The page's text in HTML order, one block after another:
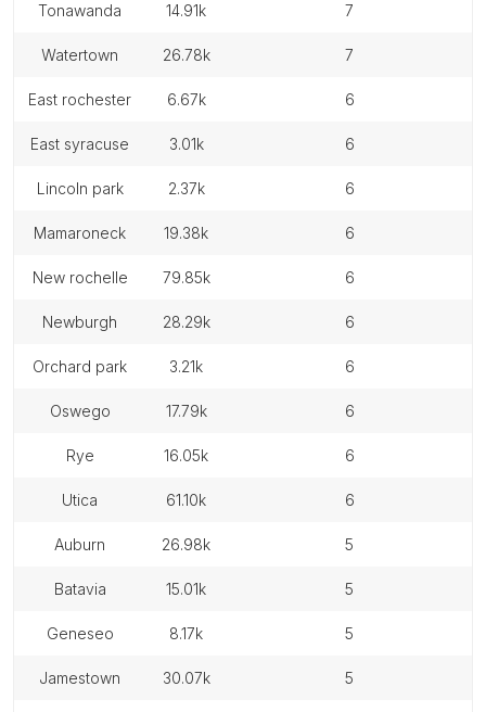
tonawanda 14.91k 7
watertown 26.78k 7
east rochester 6.67k 6
east syracuse 3.01k 6
lincoln park 2.37k 6
mamaroneck 19.38k 6
new rochelle 79.85k 6
newburgh 28.29k 6
orchard park 3.21k 6
oswego 17.79k 6
rye 16.05k 6
utica 61.10k 6
auburn 26.98k 5
batavia 15.01k 5
geneseo 8.17k 5
jamestown 30.07k 5